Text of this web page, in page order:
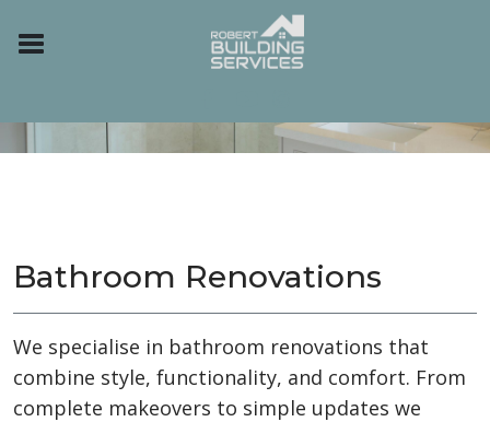
Bathroom Renovations
We specialise in bathroom renovations that
combine style, functionality, and comfort. From
complete makeovers to simple updates we